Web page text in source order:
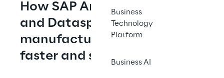
Business
Technology
Platform
Business AI
How SAP Analytics Cloud
and Datasphere helps
manufacturers move
faster and smarter